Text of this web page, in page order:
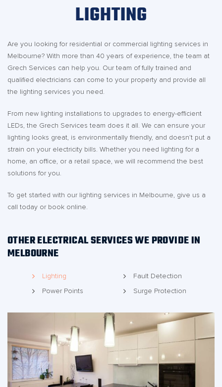
LIGHTING
Are you looking for residential or commercial lighting services in
Melbourne? With more than 40 years of experience, the team at
Grech Services can help you. Our team of fully trained and
qualified electricians can come to your property and provide all
the lighting services you need.
From new lighting installations to upgrades to energy-efficient
LEDs, the Grech Services team does it all. We can ensure your
lighting looks great, is environmentally friendly, and doesn’t put a
strain on your electricity bills. Whether you need lighting for a
home, an office, or a retail space, we will recommend the best
solutions for you.
To get started with our lighting services in Melbourne, give us a
call today or book online.
OTHER ELECTRICAL SERVICES WE PROVIDE IN
MELBOURNE
Lighting Fault Detection
Power Points Surge Protection